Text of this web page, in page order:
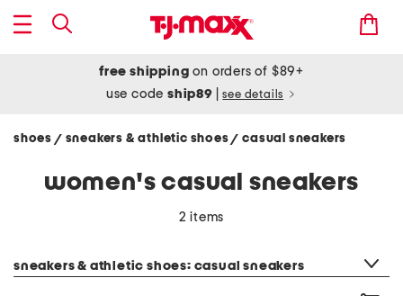
free shipping on orders of $89+
use codeship89 see details
shoes / sneakers & athletic shoes/ casual sneakers
women's casual sneakers
2 items
sneakers & athletic shoes: casual sneakers